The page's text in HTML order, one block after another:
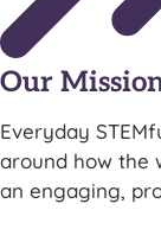
Our
Everyday
around how the
an engaging,